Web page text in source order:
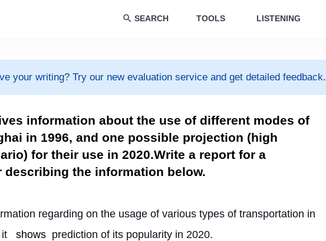
SEARCH TOOLS LISTENING
your writing? Try our new evaluation service and get detailed feedback.
information about the use of different modes of
in 1996, and one possible projection (high
for their use in 2020.Write a report for a
the information below.
regarding on the usage of various types of transportation in
shows prediction of its popularity in 2020.